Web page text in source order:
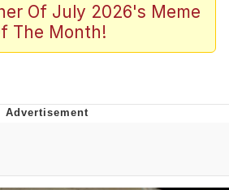
Man
Stare
Of July 2026's Meme
The Month!